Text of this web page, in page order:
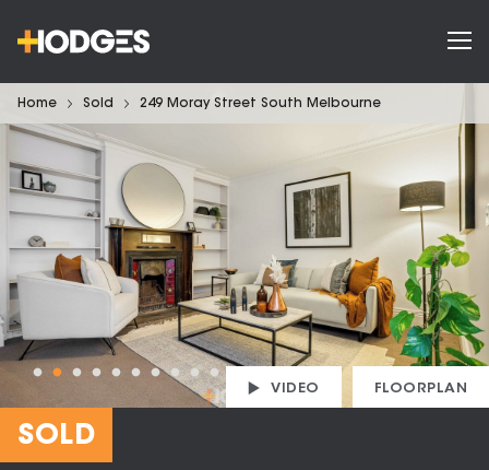
Home Sold 249 Moray Street South Melbourne
VIDEO FLOORPLAN
SOLD